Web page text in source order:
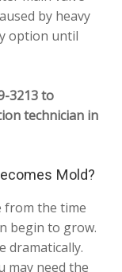
by heavy
option until
3213 to
technician in
Mold?
from the time
begin to grow.
dramatically.
may need the